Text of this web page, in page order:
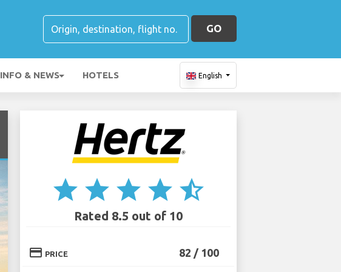
GO
INFO & NEWS HOTELS English
star star star star star_half
Rated 8.5 out of 10
credit_card PRICE 82 / 100